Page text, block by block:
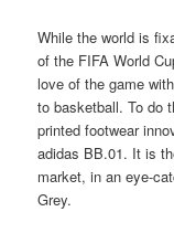
While the world is
of the FIFA World
love of the game
to basketball. To do
printed footwear
adidas BB.01. It is
market, in an eye-
Grey.